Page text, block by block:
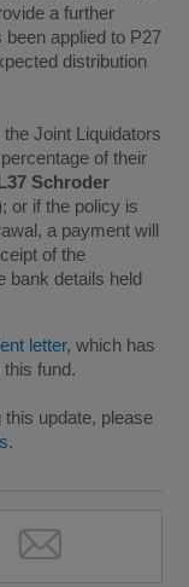
a further
applied to P27
distribution
Joint Liquidators
of their
Schroder
; or if the policy is
a payment will
of the
bank details held
letter, which has
fund.
update, please
.